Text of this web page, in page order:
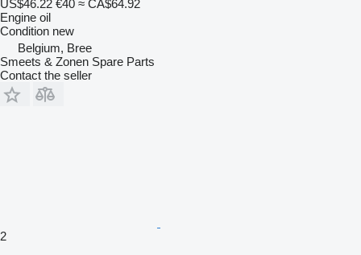
US$46.22 €40 ≈ CA$64.92
Engine oil
Condition new
Belgium, Bree
Smeets & Zonen Spare Parts
Contact the seller
2